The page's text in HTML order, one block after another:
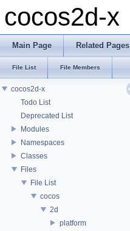
cocos2d-x
Main Page Related Pages
File List File Members
cocos2d-x
Todo List
Deprecated List
Modules
Namespaces
Classes
Files
File List
cocos
2d
platform